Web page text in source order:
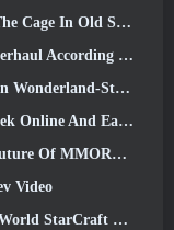
Leagues VI: Demonic Pacts
To Dev Stream
Style Makeover
Of The Nobel Intel Battlecruiser
Of MMORPGs?
Video
Might Be A Real Thing